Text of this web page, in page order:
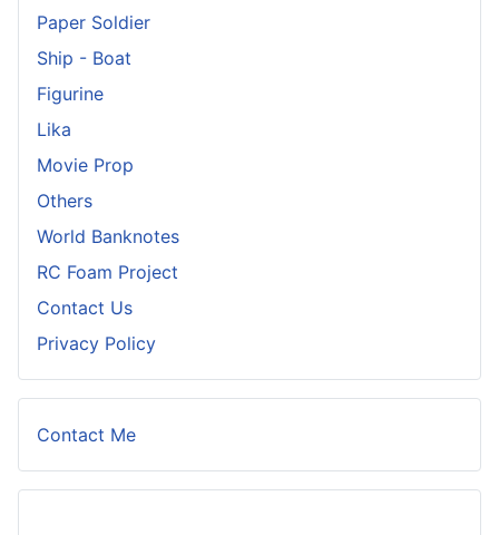
Paper Soldier
Ship - Boat
Figurine
Lika
Movie Prop
Others
World Banknotes
RC Foam Project
Contact Us
Privacy Policy
Contact Me